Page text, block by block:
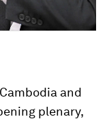
and
plenary,